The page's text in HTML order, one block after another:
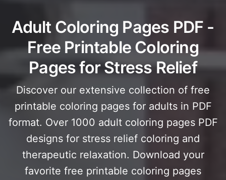
Adult Coloring Pages PDF -
Free Printable Coloring
Pages for Stress Relief
Discover our extensive collection of free
printable coloring pages for adults in PDF
format. Over 1000 adult coloring pages PDF
designs for stress relief coloring and
therapeutic relaxation. Download your
favorite free printable coloring pages